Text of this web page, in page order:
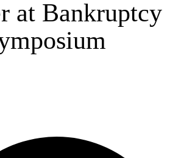
at Bankruptcy